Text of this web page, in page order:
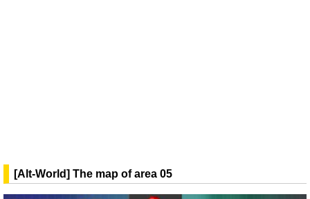
[Alt-World] The map of area 05